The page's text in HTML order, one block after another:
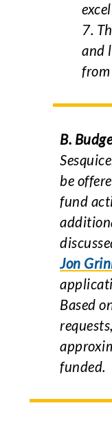
7.
and
B.
be
fund
Jon
Based
funded.